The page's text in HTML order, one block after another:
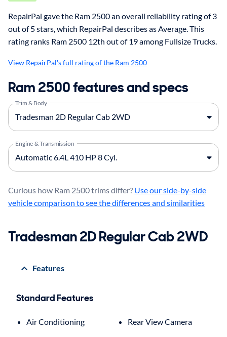
RepairPal gave the Ram 2500 an overall reliability rating of 3
out of 5 stars, which RepairPal describes as Average. This
rating ranks Ram 2500 12th out of 19 among Fullsize Trucks.
View RepairPal's full rating of the Ram 2500
Ram 2500 features and specs
Trim & Body
Engine & Transmission
Curious how Ram 2500 trims differ? Use our side-by-side
vehicle comparison to see the differences and similarities
Tradesman 2D Regular Cab 2WD
Features
Standard Features
Air Conditioning Rear View Camera